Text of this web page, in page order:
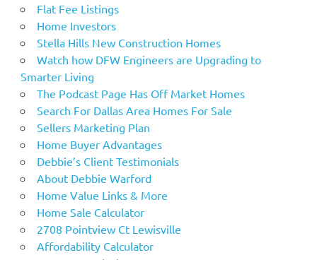
Flat Fee Listings
Home Investors
Stella Hills New Construction Homes
Watch how DFW Engineers are Upgrading to
Smarter Living
The Podcast Page Has Off Market Homes
Search For Dallas Area Homes For Sale
Sellers Marketing Plan
Home Buyer Advantages
Debbie’s Client Testimonials
About Debbie Warford
Home Value Links & More
Home Sale Calculator
2708 Pointview Ct Lewisville
Affordability Calculator